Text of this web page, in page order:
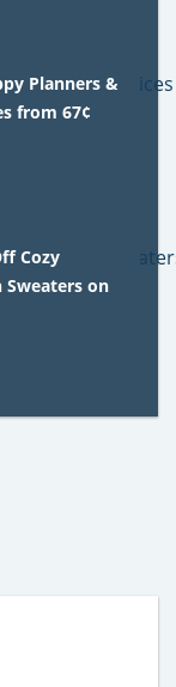
Planners &
from 67¢
Cozy
Sweaters on